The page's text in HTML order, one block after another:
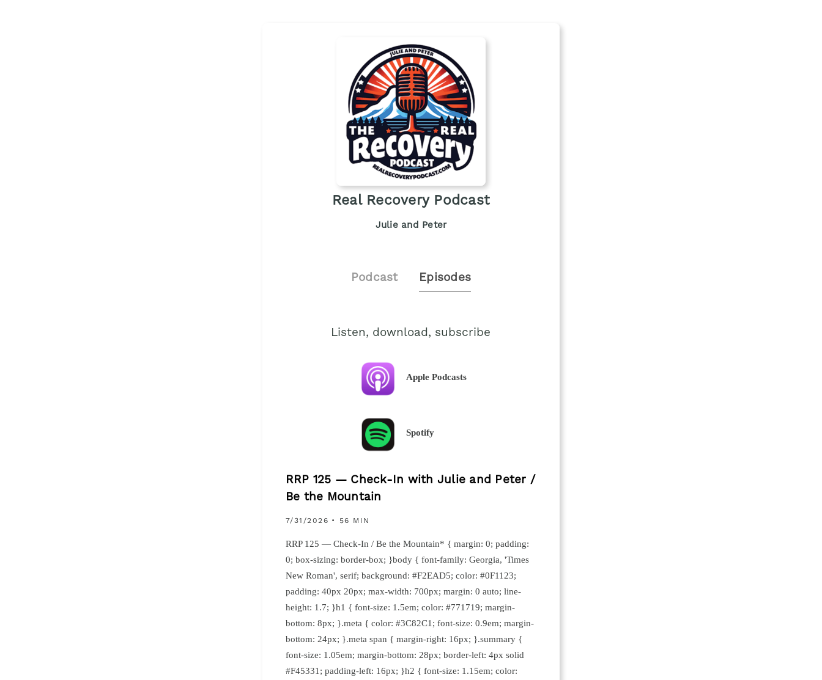
Real Recovery Podcast
Julie and Peter
Podcast Episodes
Listen, download, subscribe
Apple Podcasts
Spotify
RRP 125 — Check-In with Julie and Peter /
Be the Mountain
7/31/2026 • 56 MIN
RRP 125 — Check-In / Be the Mountain* { margin: 0; padding:
0; box-sizing: border-box; }body { font-family: Georgia, 'Times
New Roman', serif; background: #F2EAD5; color: #0F1123;
padding: 40px 20px; max-width: 700px; margin: 0 auto; line-
height: 1.7; }h1 { font-size: 1.5em; color: #771719; margin-
bottom: 8px; }.meta { color: #3C82C1; font-size: 0.9em; margin-
bottom: 24px; }.meta span { margin-right: 16px; }.summary {
font-size: 1.05em; margin-bottom: 28px; border-left: 4px solid
#F45331; padding-left: 16px; }h2 { font-size: 1.15em; color: